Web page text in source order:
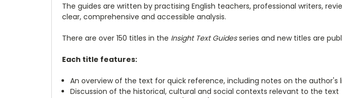
The guides are written by practising English teachers, professional writers,
clear, comprehensive and accessible analysis.
There are over 150 titles in the Insight Text Guidesseries and new titles are
Each title features:
An overview of the text for quick reference, including notes on the
Discussion of the historical, cultural and social contexts relevant to the text